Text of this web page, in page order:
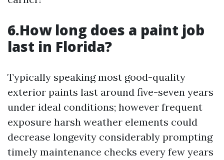
6.How long does a paint job
last in Florida?
Typically speaking most good-quality
exterior paints last around five-seven years
under ideal conditions; however frequent
exposure harsh weather elements could
decrease longevity considerably prompting
timely maintenance checks every few years